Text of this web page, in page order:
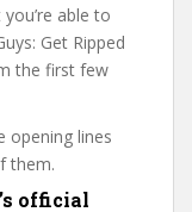
able to
Get Ripped
the first few
opening lines
them.
official